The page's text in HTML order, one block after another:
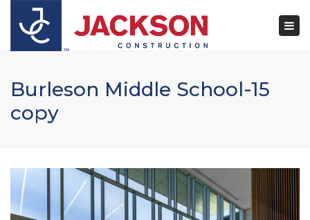
Burleson Middle School-15
copy